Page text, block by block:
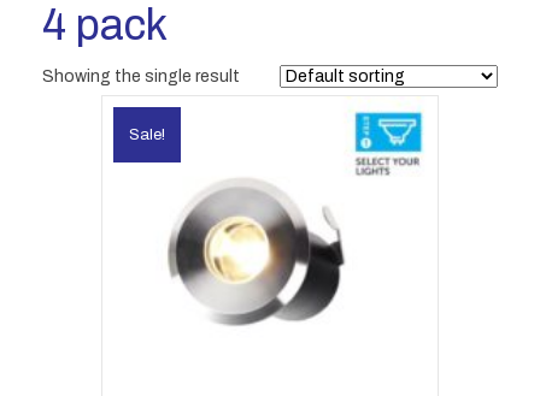
4 pack
Showing the single result
Sale!